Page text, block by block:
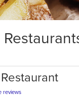
reviews